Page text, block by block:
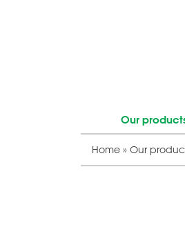
Our
Home » Our